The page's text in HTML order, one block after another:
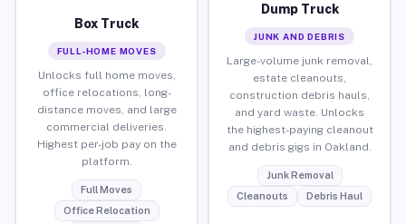
Box Truck
FULL-HOME MOVES
Unlocks full home moves,
office relocations, long-
distance moves, and large
commercial deliveries.
Highest per-job pay on the
platform.
Full Moves
Office Relocation
Dump Truck
JUNK AND DEBRIS
Large-volume junk removal,
estate cleanouts,
construction debris hauls,
and yard waste. Unlocks
the highest-paying cleanout
and debris gigs in Oakland.
Junk Removal
Cleanouts
Debris Haul